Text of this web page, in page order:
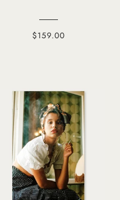
$159.00